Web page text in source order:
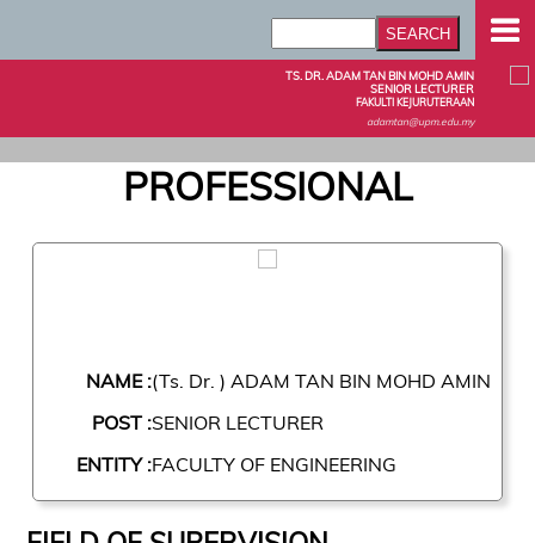
TS. DR. ADAM TAN BIN MOHD AMIN
SENIOR LECTURER
FAKULTI KEJURUTERAAN
adamtan@upm.edu.my
PROFESSIONAL
NAME :(Ts. Dr. ) ADAM TAN BIN MOHD AMIN
POST :SENIOR LECTURER
ENTITY :FACULTY OF ENGINEERING